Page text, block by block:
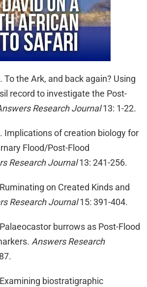
To the Ark, and back again? Using
record to investigate the Post-
Research Journal13: 1-22.
Implications of creation biology for
Flood/Post-Flood
Research Journal13: 241-256.
on Created Kinds and
Research Journal15: 391-404.
burrows as Post-Flood
Answers Research
biostratigraphic